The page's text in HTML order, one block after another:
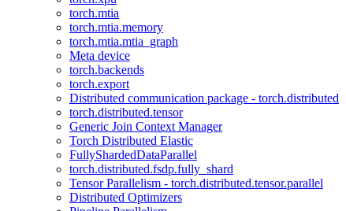
torch.mtia
torch.mtia.memory
torch.mtia.mtia_graph
Meta device
torch.backends
torch.export
Distributed communication package - torch.distributed
torch.distributed.tensor
Generic Join Context Manager
Torch Distributed Elastic
FullyShardedDataParallel
torch.distributed.fsdp.fully_shard
Tensor Parallelism - torch.distributed.tensor.parallel
Distributed Optimizers